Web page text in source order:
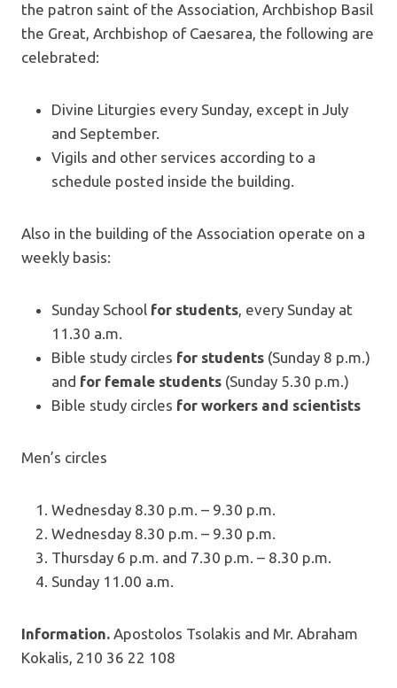
the patron saint of the Association, Archbishop Basil
the Great, Archbishop of Caesarea, the following are
celebrated:
Divine Liturgies every Sunday, except in July
and September.
Vigils and other services according to a
schedule posted inside the building.
Also in the building of the Association operate on a
weekly basis:
Sunday School for students, every Sunday at
11.30 a.m.
Bible study circles for students (Sunday 8 p.m.)
and for female students (Sunday 5.30 p.m.)
Bible study circles for workers and scientists
Men’s circles
Wednesday 8.30 p.m. – 9.30 p.m.
Wednesday 8.30 p.m. – 9.30 p.m.
Thursday 6 p.m. and 7.30 p.m. – 8.30 p.m.
Sunday 11.00 a.m.
Information. Apostolos Tsolakis and Mr. Abraham
Kokalis, 210 36 22 108